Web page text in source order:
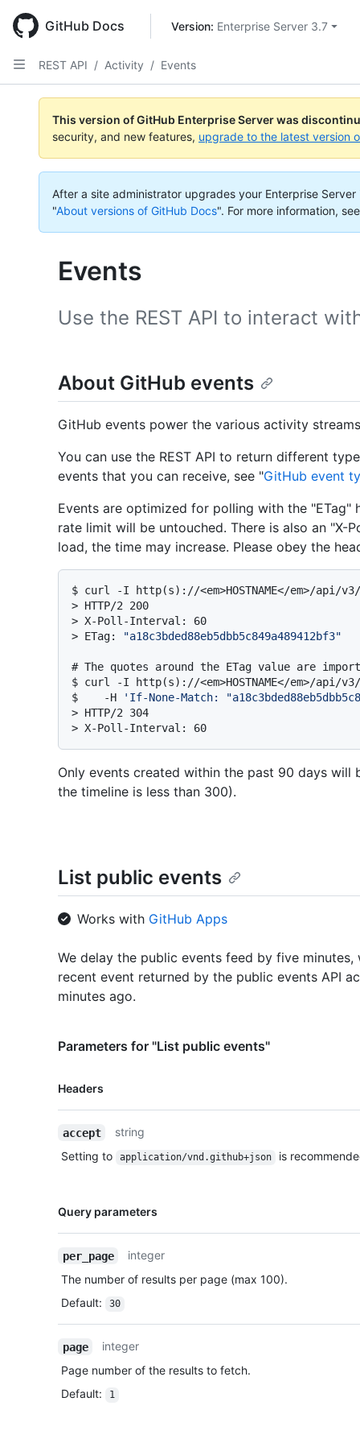
main
content
GitHub Docs Version: Enterprise Server 3.7
REST API / Activity / Events
This version of GitHub Enterprise Server was
security, and new features, upgrade to the latest version
After a site administrator upgrades your Enterprise
"About versions of GitHub Docs". For more information,
Events
Use the REST API to interact
About GitHub events
GitHub events power the various activity
You can use the REST API to return different
events that you can receive, see "GitHub event
Events are optimized for polling with the "ETag"
rate limit will be untouched. There is also an
load, the time may increase. Please obey the
$ curl -I http(s)://<em>HOSTNAME</em>/api/
> HTTP/2 200
> X-Poll-Interval: 60
> ETag: "a18c3bded88eb5dbb5c849a489412bf3"
# The quotes around the ETag value are
$ curl -I http(s)://<em>HOSTNAME</em>/api/
$    -H
'If-None-Match:
> HTTP/2 304
> X-Poll-Interval: 60
Only events created within the past 90 days
the timeline is less than 300).
List public events
Works with GitHub Apps
We delay the public events feed by five minutes,
recent event returned by the public events API
minutes ago.
Parameters for "List public events"
Headers
Name,
accept
string
Setting to
application/vnd.github+json is
Query parameters
Name,
per_page
integer
The number of results per page (max 100).
Default: 30
page
integer
Page number of the results to fetch.
Default: 1